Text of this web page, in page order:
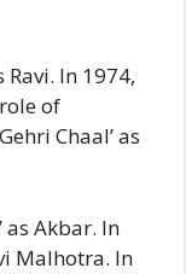
Ravi. In 1974,
of
Chaal’ as
as Akbar. In
Malhotra. In